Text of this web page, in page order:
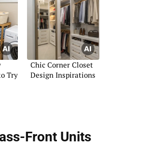
Try
Chic Corner Closet
Design Inspirations
Front Units